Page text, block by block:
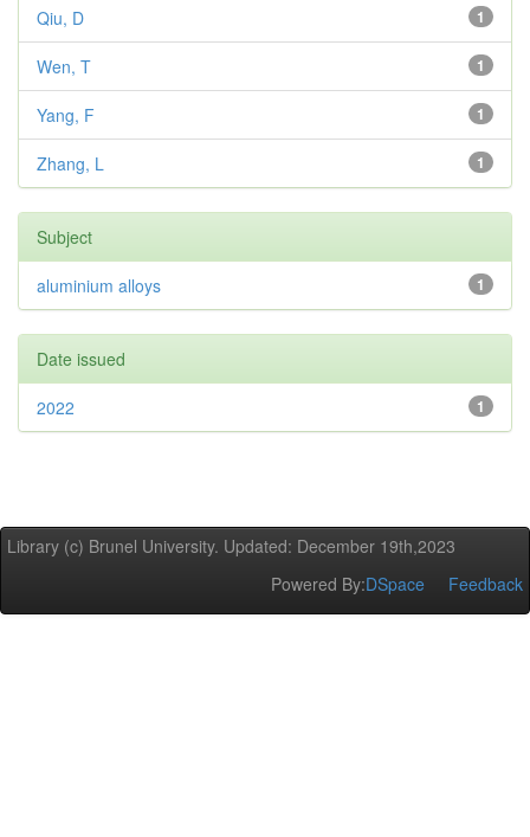
1
Qiu, D
1
Wen, T
1
Yang, F
1
Zhang, L
Subject
1
aluminium alloys
Date issued
1
2022
Library (c) Brunel University. Updated: December 19th,2023
Powered By:DSpace Feedback